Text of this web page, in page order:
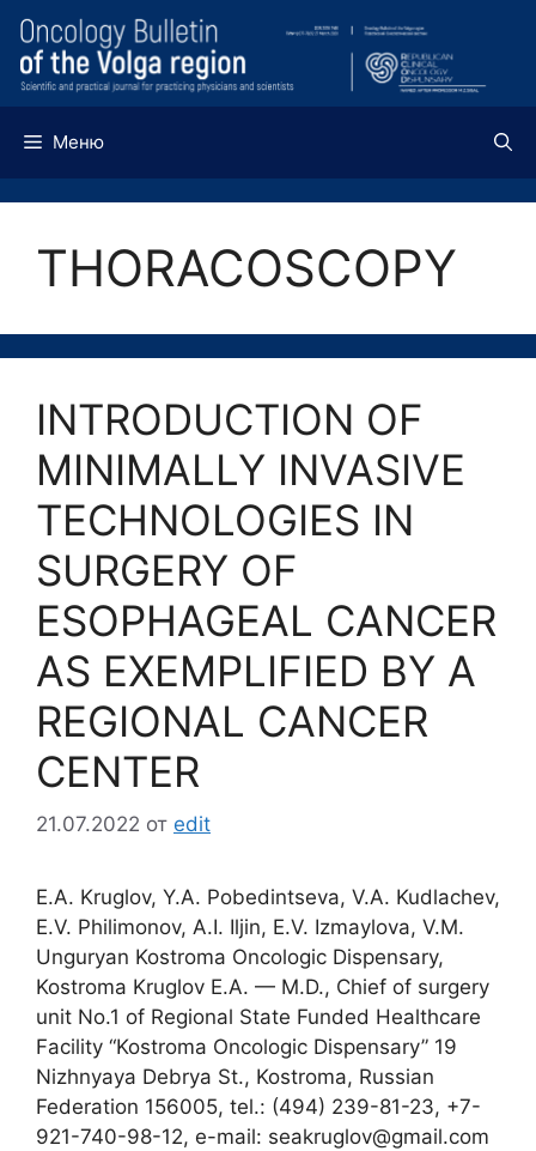
Перейти
содержимому
Меню
THORACOSCOPY
INTRODUCTION OF
MINIMALLY INVASIVE
TECHNOLOGIES IN
SURGERY OF
ESOPHAGEAL CANCER
AS EXEMPLIFIED BY A
REGIONAL CANCER
CENTER
21.07.2022 от edit
E.A. Kruglov, Y.A. Pobedintseva, V.A. Kudlachev,
E.V. Philimonov, A.I. Iljin, E.V. Izmaylova, V.M.
Unguryan Kostroma Oncologic Dispensary,
Kostroma Kruglov E.A. — M.D., Chief of surgery
unit No.1 of Regional State Funded Healthcare
Facility “Kostroma Oncologic Dispensary” 19
Nizhnyaya Debrya St., Kostroma, Russian
Federation 156005, tel.: (494) 239-81-23, +7-
921-740-98-12, e-mail: seakruglov@gmail.com